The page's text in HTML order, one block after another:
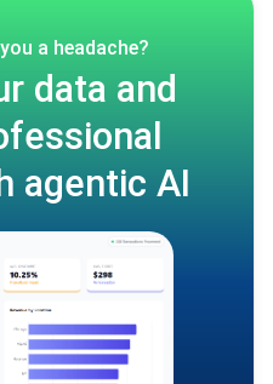
a headache?
data and
agentic AI